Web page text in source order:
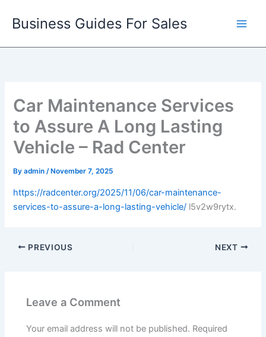
Business Guides For Sales
Car Maintenance Services
to Assure A Long Lasting
Vehicle – Rad Center
Byadmin/ November 7, 2025
https://radcenter.org/2025/11/06/car-maintenance-
services-to-assure-a-long-lasting-vehicle/ l5v2w9rytx.
PREVIOUS NEXT
Leave a Comment
Your email address will not be published. Required